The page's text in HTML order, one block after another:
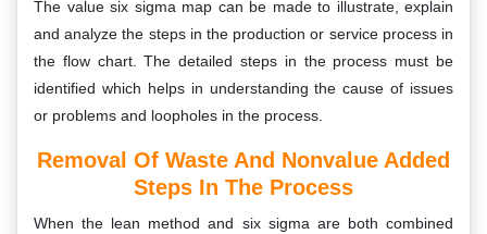
The value six sigma map can be made to illustrate, explain
and analyze the steps in the production or service process in
the flow chart. The detailed steps in the process must be
identified which helps in understanding the cause of issues
or problems and loopholes in the process.
Removal Of Waste And Nonvalue Added
Steps In The Process
When the lean method and six sigma are both combined